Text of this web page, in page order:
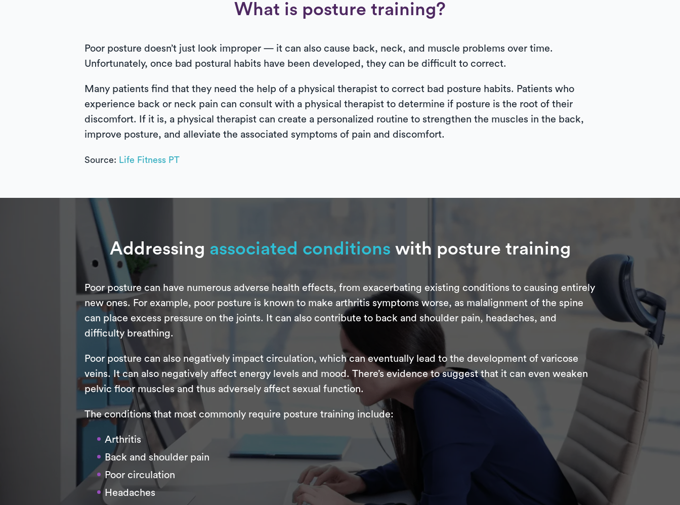
What is posture training?
Poor posture doesn’t just look improper — it can also cause back, neck, and muscle problems over time.
Unfortunately, once bad postural habits have been developed, they can be difficult to correct.
Many patients find that they need the help of a physical therapist to correct bad posture habits. Patients who
experience back or neck pain can consult with a physical therapist to determine if posture is the root of their
discomfort. If it is, a physical therapist can create a personalized routine to strengthen the muscles in the back,
improve posture, and alleviate the associated symptoms of pain and discomfort.
Source: Life Fitness PT
Addressing associated conditions with posture training
Poor posture can have numerous adverse health effects, from exacerbating existing conditions to causing entirely
new ones. For example, poor posture is known to make arthritis symptoms worse, as malalignment of the spine
can place excess pressure on the joints. It can also contribute to back and shoulder pain, headaches, and
difficulty breathing.
Poor posture can also negatively impact circulation, which can eventually lead to the development of varicose
veins. It can also negatively affect energy levels and mood. There’s evidence to suggest that it can even weaken
pelvic floor muscles and thus adversely affect sexual function.
The conditions that most commonly require posture training include:
Arthritis
Back and shoulder pain
Poor circulation
Headaches